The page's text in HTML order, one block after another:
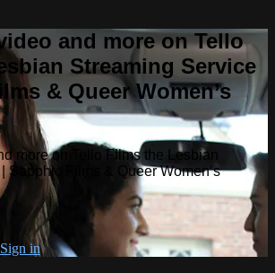
and more on Tello
Streaming Service
& Queer Women’s
more on Tello Films the Lesbian
| Sapphic Films & Queer Women’s
Sign in